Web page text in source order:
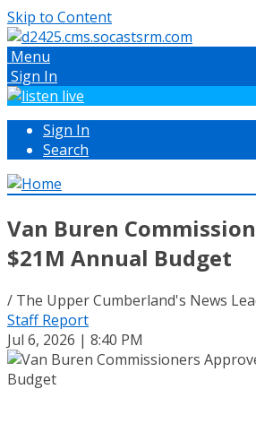
Skip to Content
Menu
Sign In
Sign In
Search
Van Buren
$21M Annual Budget
/ The Upper Cumberland's News
Staff Report
Jul 6, 2026 | 8:40 PM